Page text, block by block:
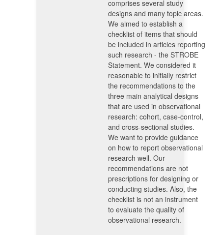
comprises several study
designs and many topic areas.
We aimed to establish a
checklist of items that should
be included in articles reporting
such research - the STROBE
Statement. We considered it
reasonable to initially restrict
the recommendations to the
three main analytical designs
that are used in observational
research: cohort, case-control,
and cross-sectional studies.
We want to provide guidance
on how to report observational
research well. Our
recommendations are not
prescriptions for designing or
conducting studies. Also, the
checklist is not an instrument
to evaluate the quality of
observational research.